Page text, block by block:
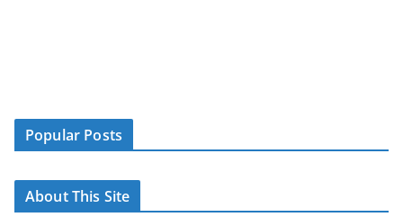
Popular Posts
About This Site